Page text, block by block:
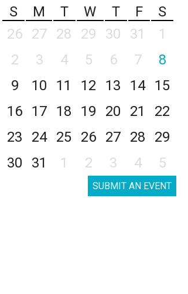
S
M T W T F
S
26
27 28 29 30 31
1
2
3 4 5 6 7
8
9
10 11 12 13 14
15
16
17 18 19 20 21
22
23
24 25 26 27 28
29
30
31 1 2 3 4 5
SUBMIT AN EVENT